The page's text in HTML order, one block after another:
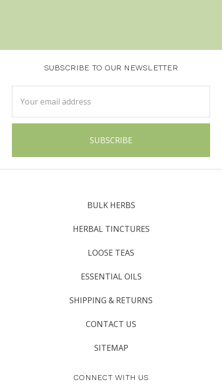
SUBSCRIBE TO OUR NEWSLETTER
Address
BULK HERBS
HERBAL TINCTURES
LOOSE TEAS
ESSENTIAL OILS
SHIPPING & RETURNS
CONTACT US
SITEMAP
CONNECT WITH US